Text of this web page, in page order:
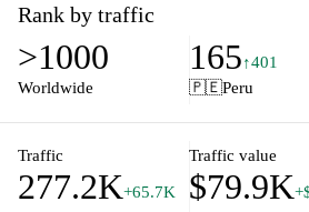
Rank by traffic
>1000
Worldwide
165↑401
🇵🇪Peru
Traffic
277.2K+65.7K
Traffic value
$79.9K